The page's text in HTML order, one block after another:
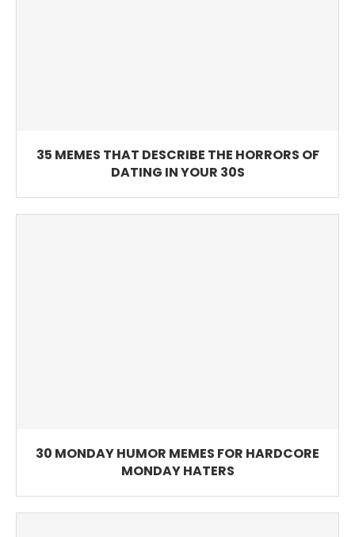
35 MEMES THAT DESCRIBE THE HORRORS OF
DATING IN YOUR 30S
30 MONDAY HUMOR MEMES FOR HARDCORE
MONDAY HATERS